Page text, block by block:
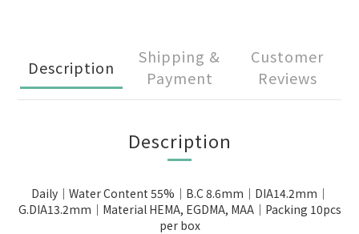
Description
Shipping &
Payment
Customer
Reviews
Description
Daily｜Water Content 55%｜B.C 8.6mm｜DIA14.2mm｜
G.DIA13.2mm｜Material HEMA, EGDMA, MAA｜Packing 10pcs
per box